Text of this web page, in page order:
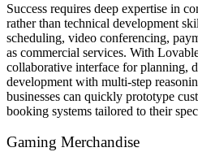
Success requires deep expertise in
rather than technical development
scheduling, video conferencing,
as commercial services. With
collaborative interface for planning,
development with multi-step
businesses can quickly prototype
booking systems tailored to their
Gaming Merchandise